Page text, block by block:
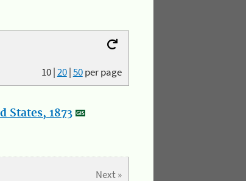
10|20|50per page
1873
Next »